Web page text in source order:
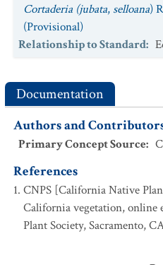
Cortaderia (jubata, selloana)
(Provisional)
Relationship to Standard:
Documentation
Authors and
Primary Concept Source:
References
CNPS [California Native
California vegetation,
Plant Society, Sacramento,